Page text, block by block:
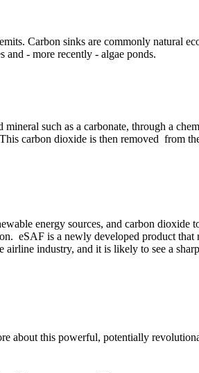
Carbon sinks are commonly natural
and - more recently - algae ponds.
such as a carbonate, through a
carbon dioxide is then removed from
energy sources, and carbon dioxide
eSAF is a newly developed product that
industry, and it is likely to see a
about this powerful, potentially